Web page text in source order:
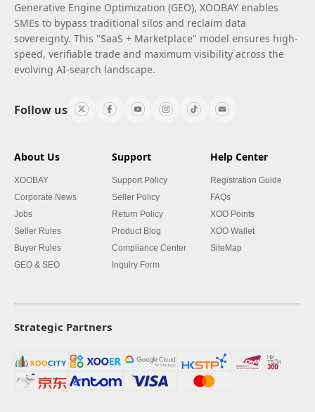
Generative Engine Optimization (GEO), XOOBAY enables
SMEs to bypass traditional silos and reclaim data
sovereignty. This "SaaS + Marketplace" model ensures high-
speed, verifiable trade and maximum visibility across the
evolving AI-search landscape.
Follow us
About Us
XOOBAY
Corporate News
Jobs
Seller Rules
Buyer Rules
GEO & SEO
Support
Support Policy
Seller Policy
Return Policy
Product Blog
Compliance Center
Inquiry Form
Help Center
Registration Guide
FAQs
XOO Points
XOO Wallet
SiteMap
Strategic Partners